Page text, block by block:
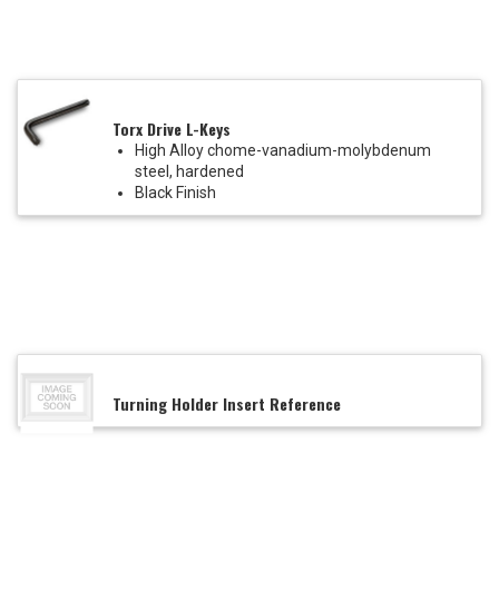
Torx Drive L-Keys
High Alloy chome-vanadium-molybdenum
steel, hardened
Black Finish
Turning Holder Insert Reference